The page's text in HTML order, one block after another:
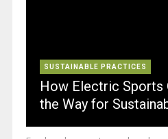
SUSTAINABLE PRACTICES
How Electric Sports
the Way for